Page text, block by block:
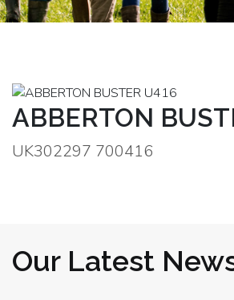
ABBERTON
UK302297 700416
Our Latest